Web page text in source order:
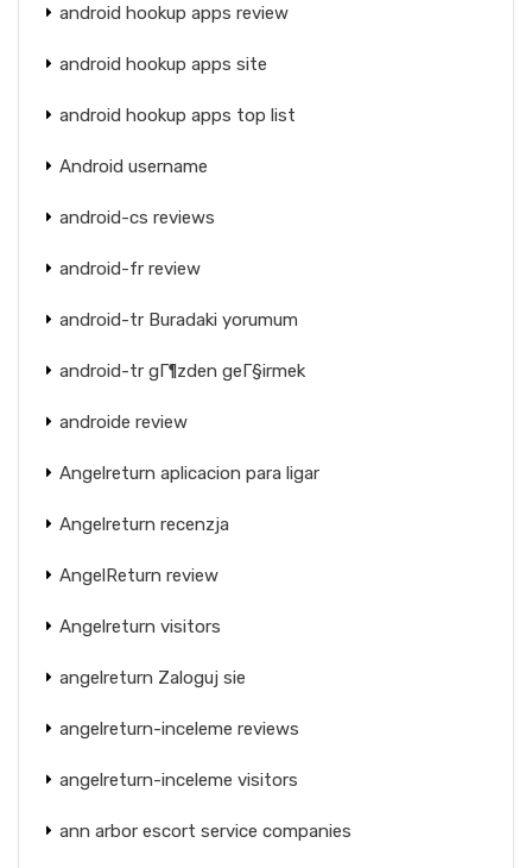
android hookup apps review
android hookup apps site
android hookup apps top list
Android username
android-cs reviews
android-fr review
android-tr Buradaki yorumum
android-tr gГ¶zden geГ§irmek
androide review
Angelreturn aplicacion para ligar
Angelreturn recenzja
AngelReturn review
Angelreturn visitors
angelreturn Zaloguj sie
angelreturn-inceleme reviews
angelreturn-inceleme visitors
ann arbor escort service companies